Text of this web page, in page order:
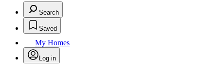
Search
Saved
My Homes
Log in